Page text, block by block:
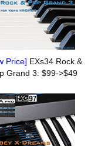
Price] EXs34 Rock &
Grand 3: $99->$49